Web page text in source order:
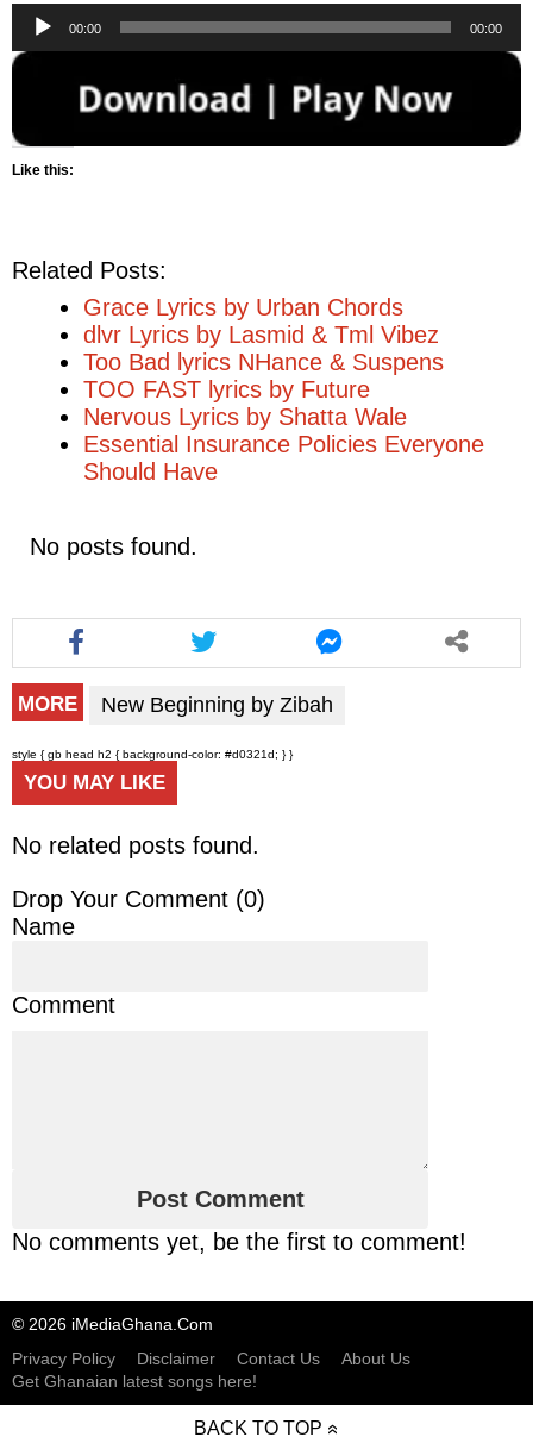
Audio
Player
00:00 00:00
Like this:
Related Posts:
Grace Lyrics by Urban Chords
dlvr Lyrics by Lasmid & Tml Vibez
Too Bad lyrics NHance & Suspens
TOO FAST lyrics by Future
Nervous Lyrics by Shatta Wale
Essential Insurance Policies Everyone
Should Have
No posts found.
MORE New Beginning by Zibah
style { gb head h2 { background-color: #d0321d; } }
YOU MAY LIKE
No related posts found.
Drop Your Comment (0)
Name
Comment
No comments yet, be the first to comment!
© 2026 iMediaGhana.Com
Privacy Policy
Disclaimer Contact Us
About Us
Get Ghanaian latest songs here!
BACK TO TOP